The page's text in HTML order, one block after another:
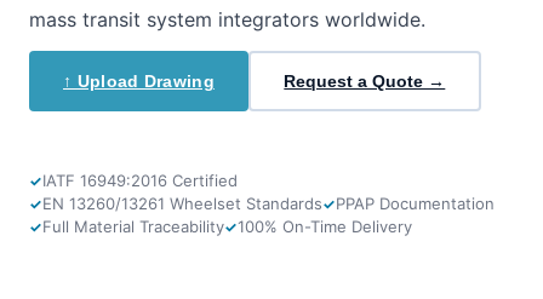
mass transit system integrators worldwide.
↑ Upload Drawing Request a Quote →
IATF 16949:2016 Certified
EN 13260/13261 Wheelset Standards
PPAP Documentation
Full Material Traceability
100% On-Time Delivery